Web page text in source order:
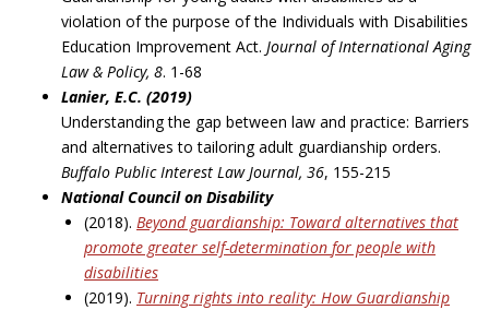
violation of the purpose of the Individuals with Disabilities
Education Improvement Act. Journal of International Aging
Law & Policy, 8. 1-68
Lanier, E.C. (2019)
Understanding the gap between law and practice: Barriers
and alternatives to tailoring adult guardianship orders.
Buffalo Public Interest Law Journal, 36, 155-215
National Council on Disability
(2018). Beyond guardianship: Toward alternatives that
promote greater self-determination for people with
disabilities
(2019). Turning rights into reality: How Guardianship